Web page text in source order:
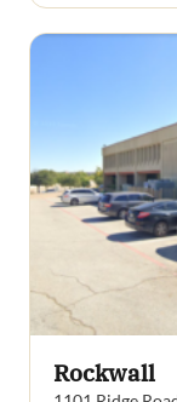
Rockwall